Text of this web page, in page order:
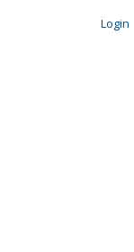
Login